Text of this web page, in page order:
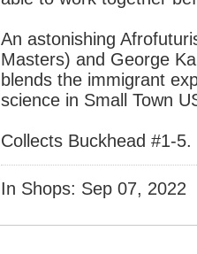
An astonishing
Masters) and George
blends the immigrant
science in Small Town
Collects Buckhead #1-5.
In Shops: Sep 07, 2022